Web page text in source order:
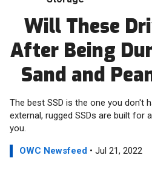
Will These
After Being
Sand and
The best SSD is the one you don't
external, rugged SSDs are built for
you.
OWC Newsfeed • Jul 21, 2022